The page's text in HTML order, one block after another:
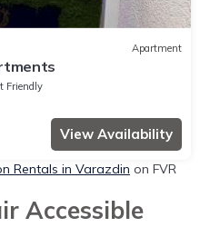
Apartment
Friendly
View Availability
Rentals in Varazdin on FVR
Accessible